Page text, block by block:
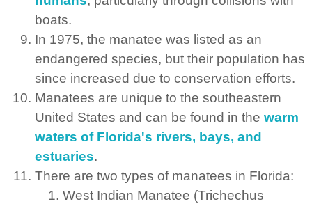
boats.
In 1975, the manatee was listed as an
endangered species, but their population has
since increased due to conservation efforts.
Manatees are unique to the southeastern
United States and can be found in the warm
waters of Florida's rivers, bays, and
estuaries.
There are two types of manatees in Florida:
West Indian Manatee (Trichechus